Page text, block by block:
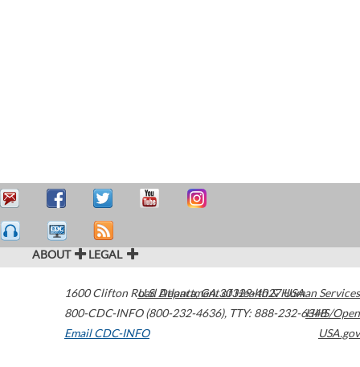
ABOUT LEGAL
1600 Clifton Road Atlanta,GA30329-4027USA
800-CDC-INFO (800-232-4636), TTY: 888-232-6348
Email CDC-INFO
U.S. Department of Health & Human Services
HHS/Open
USA.gov